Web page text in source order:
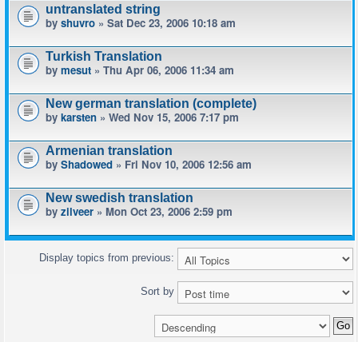
untranslated string
by shuvro » Sat Dec 23, 2006 10:18 am
Turkish Translation
by mesut » Thu Apr 06, 2006 11:34 am
New german translation (complete)
by karsten » Wed Nov 15, 2006 7:17 pm
Armenian translation
by Shadowed » Fri Nov 10, 2006 12:56 am
New swedish translation
by zilveer » Mon Oct 23, 2006 2:59 pm
Display topics from previous:
Sort by